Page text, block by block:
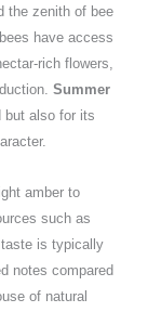
the zenith of bee
have access
rich flowers,
Summer
but also for its
amber to
such as
is typically
notes compared
of natural